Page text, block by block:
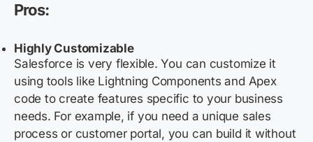
Pros:
Highly Customizable
Salesforce is very flexible. You can customize it
using tools like Lightning Components and Apex
code to create features specific to your business
needs. For example, if you need a unique sales
process or customer portal, you can build it without